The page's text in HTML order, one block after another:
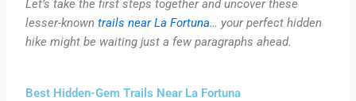
Let’s take the first steps together and uncover these
lesser-knowntrails near La Fortuna… your perfect hidden
hike might be waiting just a few paragraphs ahead.
Best Hidden-Gem Trails Near La Fortuna